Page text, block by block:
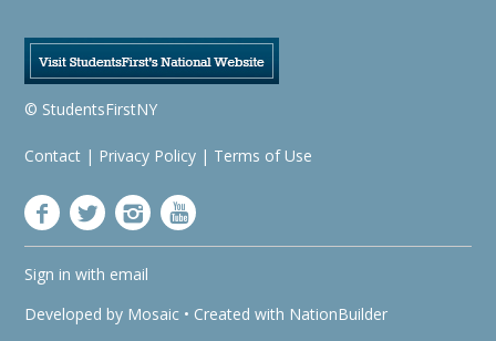
© StudentsFirstNY
Contact | Privacy Policy | Terms of Use
Sign in with email
Developed by Mosaic • Created with NationBuilder